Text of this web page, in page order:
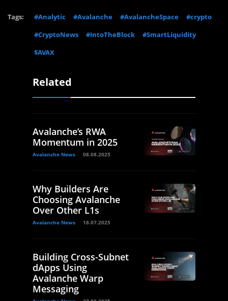
Tags: #Analytic #Avalanche #AvalancheSpace
#crypto
#CryptoNews
#IntoTheBlock
#SmartLiquidity
$AVAX
Related
Avalanche’s RWA
Momentum in 2025
Avalanche News 08.08.2025
Why Builders Are
Choosing Avalanche
Over Other L1s
Avalanche News 18.07.2025
Building Cross-Subnet
dApps Using
Avalanche Warp
Messaging